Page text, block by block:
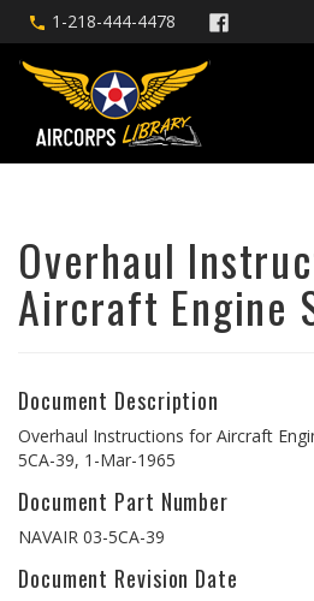
1-218-444-4478
Overhaul
Aircraft Engine
Document Description
Overhaul Instructions for Aircraft
5CA-39, 1-Mar-1965
Document Part Number
NAVAIR 03-5CA-39
Document Revision Date